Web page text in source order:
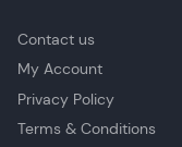
Contact us
My Account
Privacy Policy
Terms & Conditions